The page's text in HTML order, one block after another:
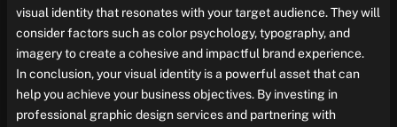
visual identity that resonates with your target audience. They will
consider factors such as color psychology, typography, and
imagery to create a cohesive and impactful brand experience.
In conclusion, your visual identity is a powerful asset that can
help you achieve your business objectives. By investing in
professional graphic design services and partnering with